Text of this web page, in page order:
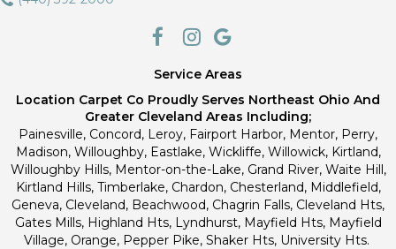
Service Areas
Location Carpet Co Proudly Serves Northeast Ohio And
Greater Cleveland Areas Including;
Painesville, Concord, Leroy, Fairport Harbor, Mentor, Perry,
Madison, Willoughby, Eastlake, Wickliffe, Willowick, Kirtland,
Willoughby Hills, Mentor-on-the-Lake, Grand River, Waite Hill,
Kirtland Hills, Timberlake, Chardon, Chesterland, Middlefield,
Geneva, Cleveland, Beachwood, Chagrin Falls, Cleveland Hts,
Gates Mills, Highland Hts, Lyndhurst, Mayfield Hts, Mayfield
Village, Orange, Pepper Pike, Shaker Hts, University Hts.